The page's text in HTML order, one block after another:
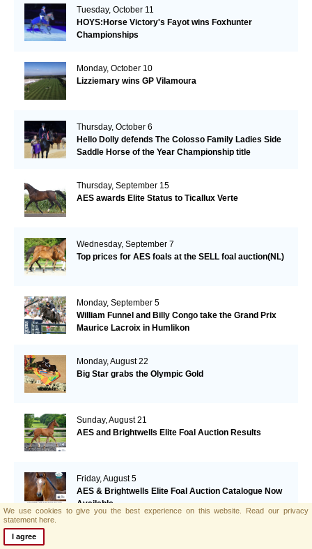
Tuesday, October 11
HOYS:Horse Victory's Fayot wins Foxhunter
Championships
Monday, October 10
Lizziemary wins GP Vilamoura
Thursday, October 6
Hello Dolly defends The Colosso Family Ladies Side
Saddle Horse of the Year Championship title
Thursday, September 15
AES awards Elite Status to Ticallux Verte
Wednesday, September 7
Top prices for AES foals at the SELL foal auction(NL)
Monday, September 5
William Funnel and Billy Congo take the Grand Prix
Maurice Lacroix in Humlikon
Monday, August 22
Big Star grabs the Olympic Gold
Sunday, August 21
AES and Brightwells Elite Foal Auction Results
Friday, August 5
AES & Brightwells Elite Foal Auction Catalogue Now
Available
We use cookies to give you the best experience on this website. Read our privacy
statement here.
I agree